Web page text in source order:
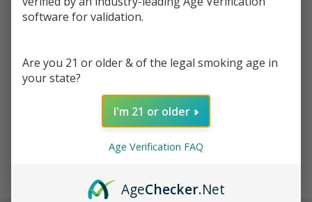
Free
30ml |
Pod
DECREASE QUANTITY OF UNDEFINED
INCREASE QUANTITY OF UNDEFINED
software for validation.
Are you 21 or older & of the legal smoking age in
your state?
I'm 21 or older
Age Verification FAQ
AgeChecker.Net